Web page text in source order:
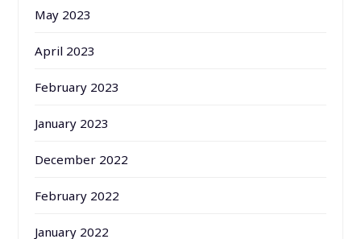
May 2023
April 2023
February 2023
January 2023
December 2022
February 2022
January 2022